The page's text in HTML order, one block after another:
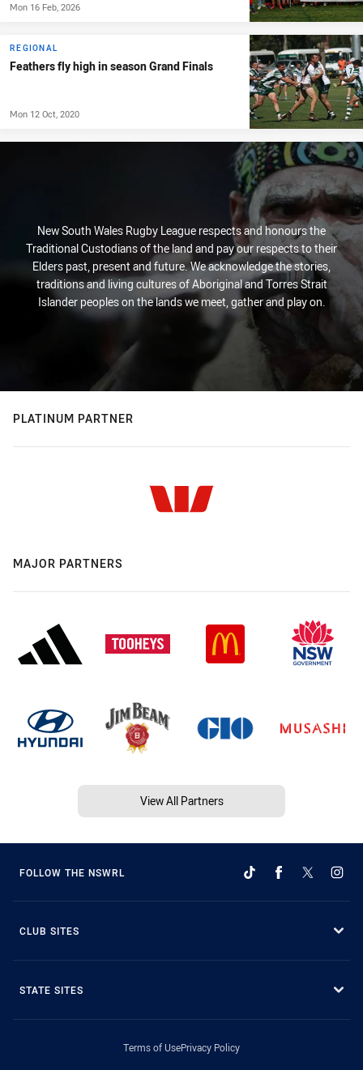
Mon 16 Feb, 2026
REGIONAL
Feathers fly high in season Grand Finals
Mon 12 Oct, 2020
New South Wales Rugby League respects and honours the
Traditional Custodians of the land and pay our respects to their
Elders past, present and future. We acknowledge the stories,
traditions and living cultures of Aboriginal and Torres Strait
Islander peoples on the lands we meet, gather and play on.
PLATINUM PARTNER
MAJOR PARTNERS
View All Partners
FOLLOW THE NSWRL
CLUB SITES
STATE SITES
Terms of UsePrivacy Policy